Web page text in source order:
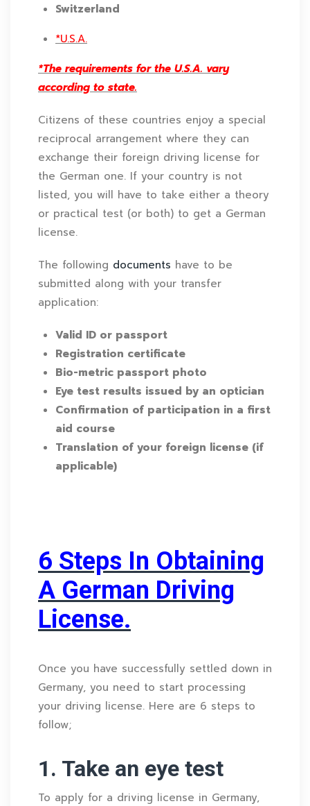
Switzerland
*U.S.A.
*The requirements for the U.S.A. vary
according to state.
Citizens of these countries enjoy a special
reciprocal arrangement where they can
exchange their foreign driving license for
the German one. If your country is not
listed, you will have to take either a theory
or practical test (or both) to get a German
license.
The following documents have to be
submitted along with your transfer
application:
Valid ID or passport
Registration certificate
Bio-metric passport photo
Eye test results issued by an optician
Confirmation of participation in a first
aid course
Translation of your foreign license (if
applicable)
6 Steps In Obtaining
A German Driving
License.
Once you have successfully settled down in
Germany, you need to start processing
your driving license. Here are 6 steps to
follow;
1. Take an eye test
To apply for a driving license in Germany,